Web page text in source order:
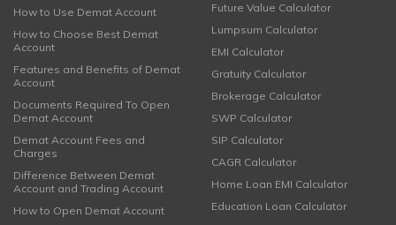
How to Use Demat Account
How to Choose Best Demat
Account
Features and Benefits of Demat
Account
Documents Required To Open
Demat Account
Demat Account Fees and
Charges
Difference Between Demat
Account and Trading Account
How to Open Demat Account
Future Value Calculator
Lumpsum Calculator
EMI Calculator
Gratuity Calculator
Brokerage Calculator
SWP Calculator
SIP Calculator
CAGR Calculator
Home Loan EMI Calculator
Education Loan Calculator